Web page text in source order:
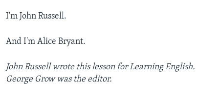
I'm John Russell.
And I'm Alice Bryant.
John Russell wrote this lesson for Learning English.
George Grow was the editor.